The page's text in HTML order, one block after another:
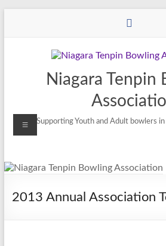
Niagara Tenpin
Supporting Youth and Adult bowlers
2013 Annual Association